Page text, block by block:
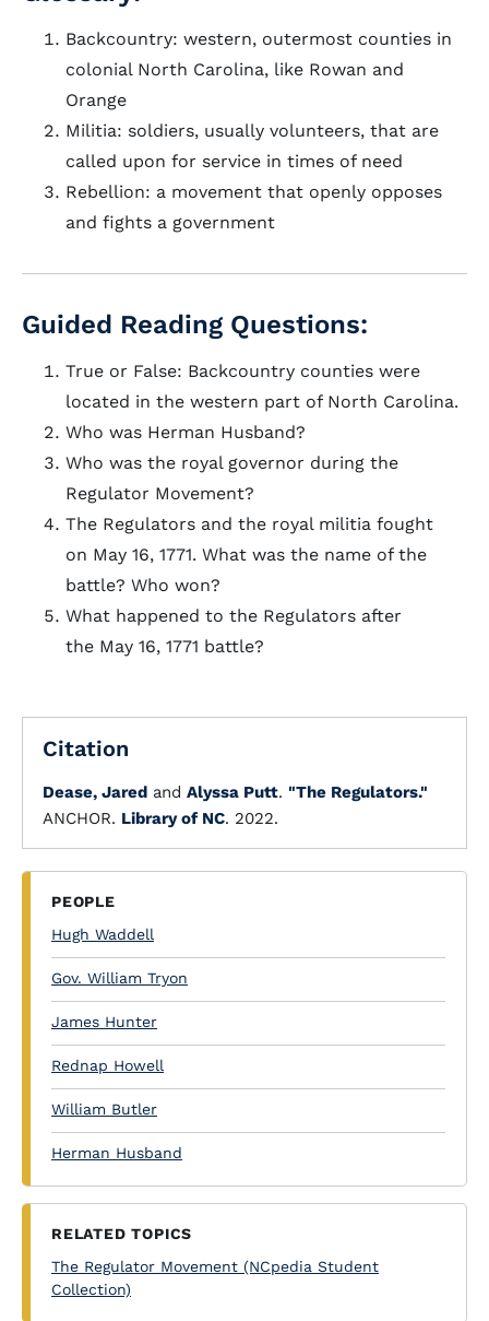
Backcountry: western, outermost counties in
colonial North Carolina, like Rowan and
Orange
Militia: soldiers, usually volunteers, that are
called upon for service in times of need
Rebellion: a movement that openly opposes
and fights a government
Guided Reading Questions:
True or False: Backcountry counties were
located in the western part of North Carolina.
Who was Herman Husband?
Who was the royal governor during the
Regulator Movement?
The Regulators and the royal militia fought
on May 16, 1771. What was the name of the
battle? Who won?
What happened to the Regulators after
the May 16, 1771 battle?
Citation
Dease, Jared and Alyssa Putt. "The Regulators."
ANCHOR. Library of NC. 2022.
PEOPLE
Hugh Waddell
Gov. William Tryon
James Hunter
Rednap Howell
William Butler
Herman Husband
RELATED TOPICS
The Regulator Movement (NCpedia Student
Collection)